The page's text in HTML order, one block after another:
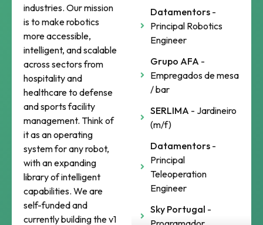
industries. Our mission
is to make robotics
more accessible,
intelligent, and scalable
across sectors from
hospitality and
healthcare to defense
and sports facility
management. Think of
it as an operating
system for any robot,
with an expanding
library of intelligent
capabilities. We are
self-funded and
currently building the v1
Datamentors -
Principal Robotics
Engineer
Grupo AFA -
Empregados de mesa
/ bar
SERLIMA - Jardineiro
(m/f)
Datamentors -
Principal
Teleoperation
Engineer
Sky Portugal -